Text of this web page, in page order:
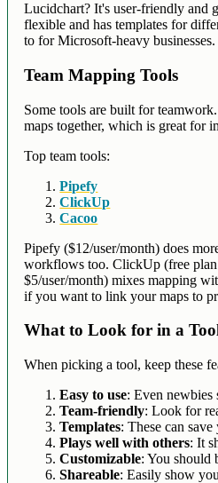
Lucidchart? It's user-friendly and
flexible and has templates for
to for Microsoft-heavy businesses.
Team Mapping Tools
Some tools are built for
maps together, which is great for
Top team tools:
Pipefy
ClickUp
Cacoo
Pipefy ($12/user/month) does
workflows too. ClickUp (free
$5/user/month) mixes mapping
if you want to link your maps to
What to Look for in a
When picking a tool, keep these
Easy to use: Even newbies
Team-friendly: Look for
Templates: These can
Plays well with others: It
Customizable: You should
Shareable: Easily show